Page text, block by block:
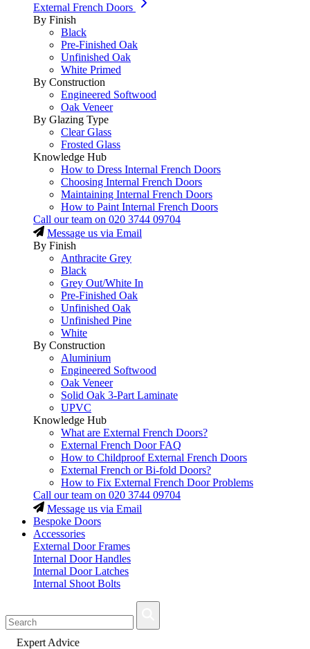
External French Doors
By Finish
Black
Pre-Finished Oak
Unfinished Oak
White Primed
By Construction
Engineered Softwood
Oak Veneer
By Glazing Type
Clear Glass
Frosted Glass
Knowledge Hub
How to Dress Internal French Doors
Choosing Internal French Doors
Maintaining Internal French Doors
How to Paint Internal French Doors
Call our team on 020 3744 09704
Message us via Email
By Finish
Anthracite Grey
Black
Grey Out/White In
Pre-Finished Oak
Unfinished Oak
Unfinished Pine
White
By Construction
Aluminium
Engineered Softwood
Oak Veneer
Solid Oak 3-Part Laminate
UPVC
Knowledge Hub
What are External French Doors?
External French Door FAQ
How to Childproof External French Doors
External French or Bi-fold Doors?
How to Fix External French Door Problems
Call our team on 020 3744 09704
Message us via Email
Bespoke Doors
Accessories
External Door Frames
Internal Door Handles
Internal Door Latches
Internal Shoot Bolts
Fast Delivery